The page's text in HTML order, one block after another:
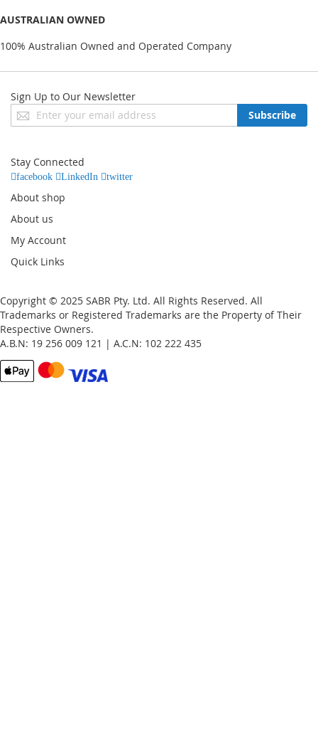
AUSTRALIAN OWNED
100% Australian Owned and Operated Company
Sign Up to Our Newsletter
Sign
Up
Newsletter:
Subscribe
Stay Connected
facebook LinkedIn twitter
About shop
About us
My Account
Quick Links
Copyright © 2025 SABR Pty. Ltd. All Rights Reserved. All
Trademarks or Registered Trademarks are the Property of Their
Respective Owners.
A.B.N: 19 256 009 121 | A.C.N: 102 222 435